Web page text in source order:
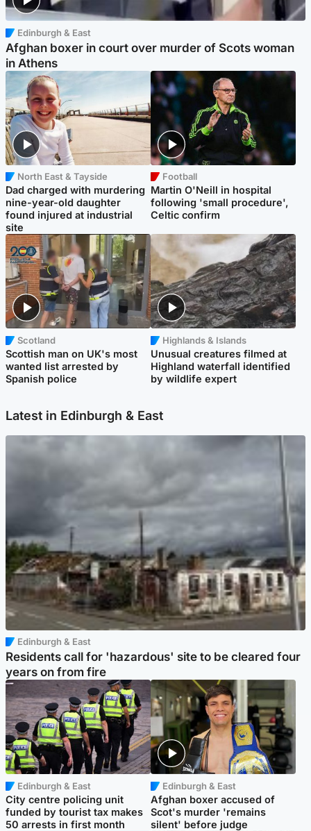
Edinburgh & East
Afghan boxer in court over murder of Scots woman
in Athens
North East & Tayside
Dad charged with murdering
nine-year-old daughter
found injured at industrial
site
Football
Martin O'Neill in hospital
following 'small procedure',
Celtic confirm
Scotland
Scottish man on UK's most
wanted list arrested by
Spanish police
Highlands & Islands
Unusual creatures filmed at
Highland waterfall identified
by wildlife expert
Latest in Edinburgh & East
Edinburgh & East
Residents call for 'hazardous' site to be cleared four
years on from fire
Edinburgh & East
City centre policing unit
funded by tourist tax makes
50 arrests in first month
Edinburgh & East
Afghan boxer accused of
Scot's murder 'remains
silent' before judge